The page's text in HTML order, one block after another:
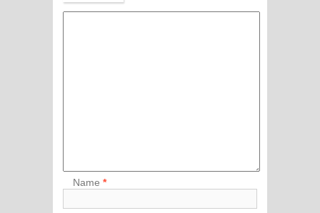
Name*